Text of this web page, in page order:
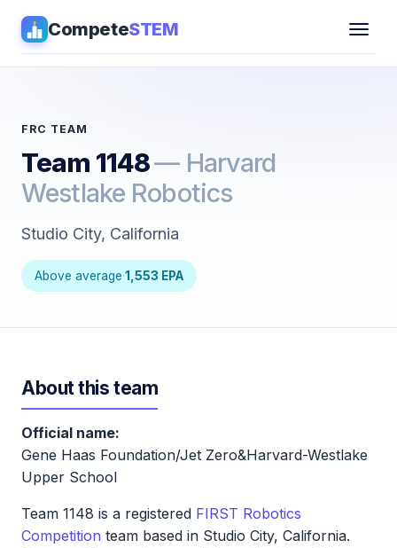
CompeteSTEM
Pathways
Coaching
Tools▾
FRC TEAM
Team 1148— Harvard
Westlake Robotics
Studio City, California
Above average·1,553 EPA
About this team
Official name:
Gene Haas Foundation/Jet Zero&Harvard-Westlake
Upper School
Team 1148 is a registered FIRST Robotics
Competition team based in Studio City, California.